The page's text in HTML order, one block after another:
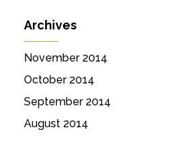
Archives
November 2014
October 2014
September 2014
August 2014